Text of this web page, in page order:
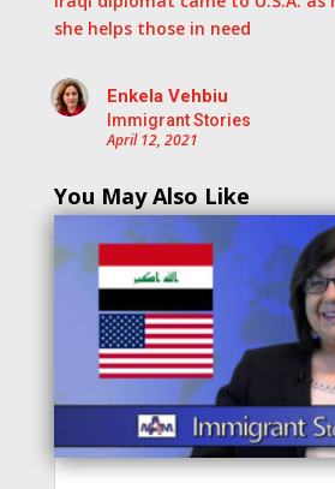
she helps those in need
Enkela Vehbiu
Immigrant Stories
April 12, 2021
You May Also Like